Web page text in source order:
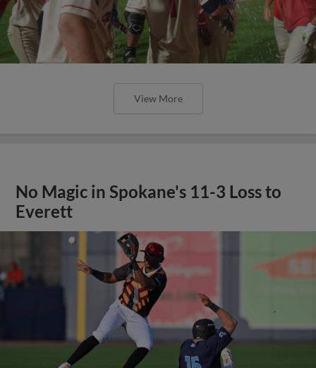
View More
No Magic in Spokane's 11-3 Loss to
Everett